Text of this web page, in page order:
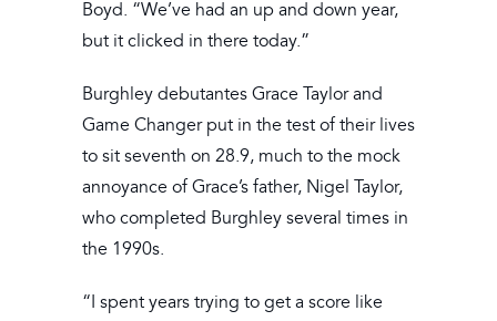
Boyd. “We’ve had an up and down year,
but it clicked in there today.”
Burghley debutantes Grace Taylor and
Game Changer put in the test of their lives
to sit seventh on 28.9, much to the mock
annoyance of Grace’s father, Nigel Taylor,
who completed Burghley several times in
the 1990s.
“I spent years trying to get a score like